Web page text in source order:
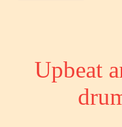
Upbeat